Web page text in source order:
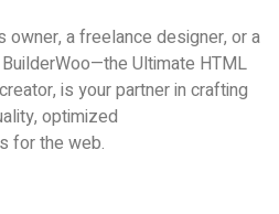
owner, a freelance designer, or a
Ultimate HTML
is your partner in crafting
optimized
for the web.